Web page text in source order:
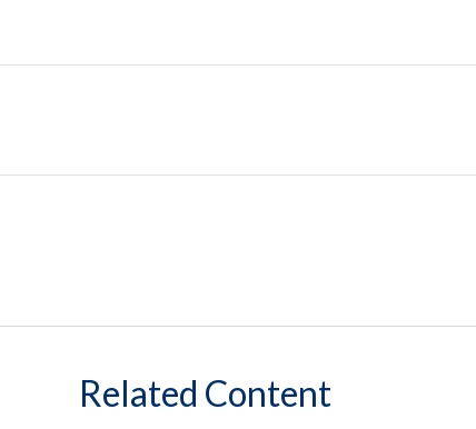
Related Content